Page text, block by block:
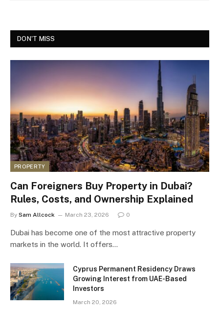
DON'T MISS
PROPERTY
Can Foreigners Buy Property in Dubai?
Rules, Costs, and Ownership Explained
By Sam Allcock March 23, 2026 0
Dubai has become one of the most attractive property
markets in the world. It offers…
Cyprus Permanent Residency Draws
Growing Interest from UAE-Based
Investors
March 20, 2026